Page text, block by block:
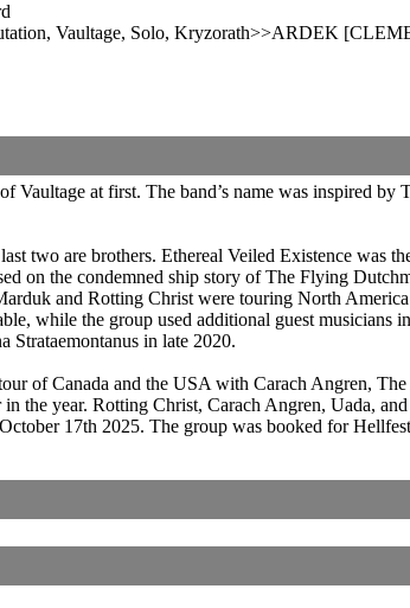
Vaultage, Solo, Kryzorath>>ARDEK
Vaultage at first. The band’s name was inspired
two are brothers. Ethereal Veiled Existence was
on the condemned ship story of The Flying
and Rotting Christ were touring North
while the group used additional guest musicians
Strataemontanus in late 2020.
of Canada and the USA with Carach Angren,
the year. Rotting Christ, Carach Angren, Uada,
17th 2025. The group was booked for